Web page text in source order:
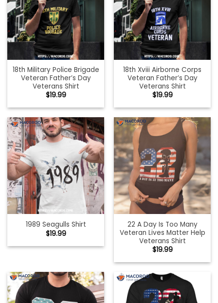
18th Military Police Brigade
Veteran Father’s Day
Veterans Shirt
$19.99
18th Xviii Airborne Corps
Veteran Father’s Day
Veterans Shirt
$19.99
1989 Seagulls Shirt
$19.99
22 A Day Is Too Many
Veteran Lives Matter Help
Veterans Shirt
$19.99